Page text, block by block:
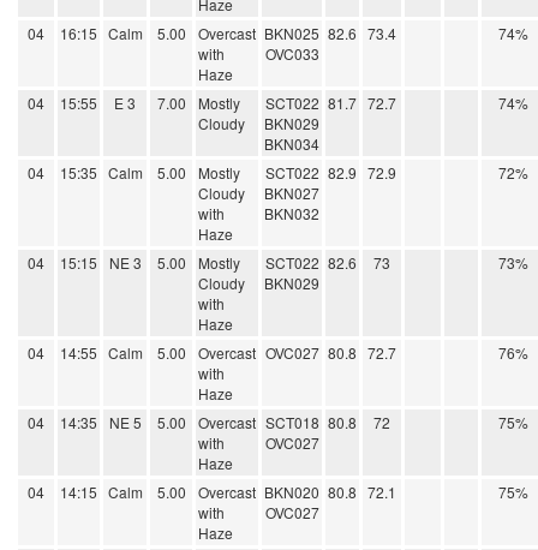
Haze
04 16:15 Calm 5.00
Overcast
with
Haze
BKN025
OVC033
82.6 73.4 74%
04 15:55 E 3 7.00
Mostly
Cloudy
SCT022
BKN029
BKN034
81.7 72.7 74%
04 15:35 Calm 5.00
Mostly
Cloudy
with
Haze
SCT022
BKN027
BKN032
82.9 72.9 72%
04 15:15 NE 3 5.00
Mostly
Cloudy
with
Haze
SCT022
BKN029
82.6 73 73%
04 14:55 Calm 5.00
Overcast
with
Haze
OVC027 80.8 72.7 76%
04 14:35 NE 5 5.00
Overcast
with
Haze
SCT018
OVC027
80.8 72 75%
04 14:15 Calm 5.00
Overcast
with
Haze
BKN020
OVC027
80.8 72.1 75%